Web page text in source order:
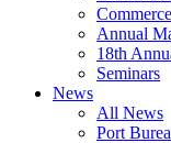
Annual
18th
Seminars
News
All News
Port